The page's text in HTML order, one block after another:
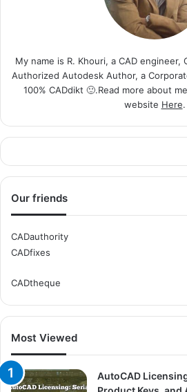
My name is R. Khouri, a CAD engineer,
Authorized Autodesk Author, a
100% CADdikt 🙂.Read more about
website Here.
Our friends
CADauthority
CADfixes
CADtheque
Most Viewed
AutoCAD